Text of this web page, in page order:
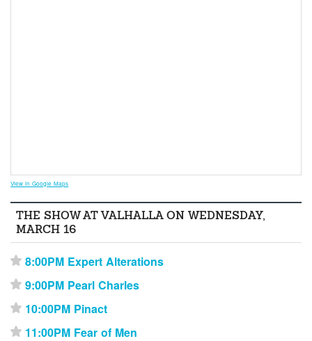
View in Google Maps
THE SHOW AT VALHALLA ON WEDNESDAY,
MARCH 16
⋆ 8:00PM Expert Alterations
⋆ 9:00PM Pearl Charles
⋆ 10:00PM Pinact
⋆ 11:00PM Fear of Men